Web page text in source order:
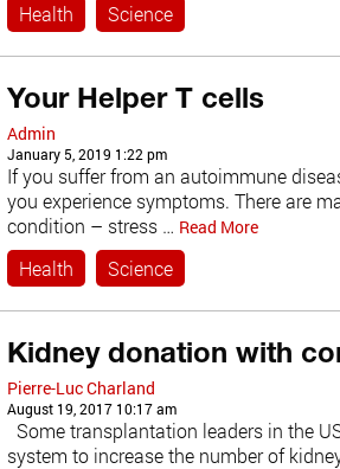
Health Science
Your Helper T cells
Admin
January 5, 2019 1:22 pm
If you suffer from an autoimmune
you experience symptoms. There are
condition – stress … Read More
Health Science
Kidney donation with
Pierre-Luc Charland
August 19, 2017 10:17 am
Some transplantation leaders in the
system to increase the number of